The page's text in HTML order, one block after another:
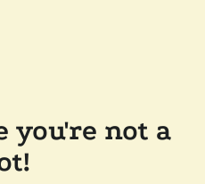
you're not a